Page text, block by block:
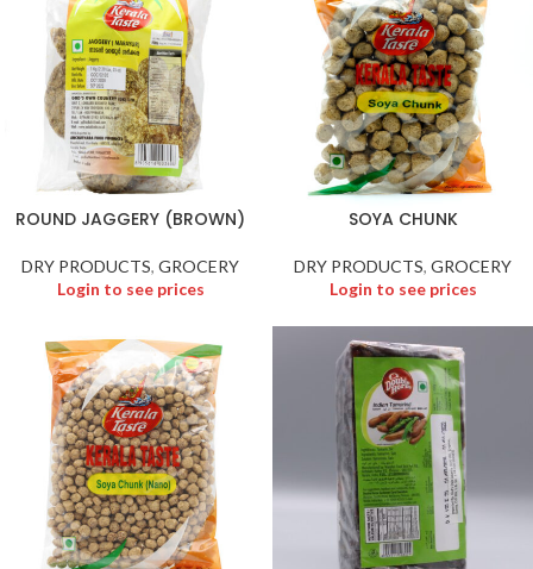
ROUND JAGGERY (BROWN)
DRY PRODUCTS, GROCERY
Login to see prices
SOYA CHUNK
DRY PRODUCTS, GROCERY
Login to see prices